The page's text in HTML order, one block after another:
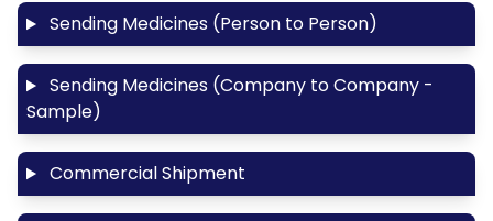
Sending Medicines (Person to Person)
Sending Medicines (Company to Company -
Sample)
Commercial Shipment